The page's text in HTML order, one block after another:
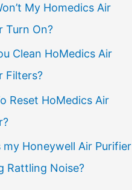
My Homedics Air
Turn On?
Clean HoMedics Air
Filters?
Reset HoMedics Air
my Honeywell Air Purifier
Rattling Noise?